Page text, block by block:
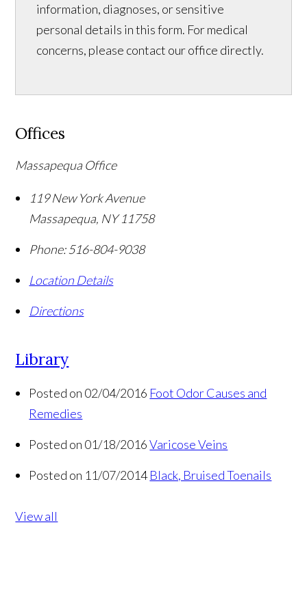
information, diagnoses, or sensitive
personal details in this form. For medical
concerns, please contact our office directly.
Offices
Massapequa Office
119 New York Avenue
Massapequa, NY 11758
Phone: 516-804-9038
Location Details
Directions
Library
Posted on 02/04/2016 Foot Odor Causes and
Remedies
Posted on 01/18/2016 Varicose Veins
Posted on 11/07/2014 Black, Bruised Toenails
View all